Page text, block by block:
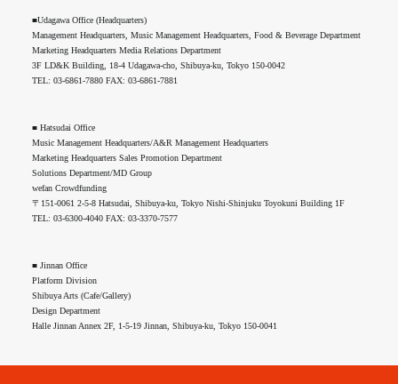
■Udagawa Office (Headquarters)
Management Headquarters, Music Management Headquarters, Food & Beverage Department
Marketing Headquarters Media Relations Department
3F LD&K Building, 18-4 Udagawa-cho, Shibuya-ku, Tokyo 150-0042
TEL: 03-6861-7880 FAX: 03-6861-7881
■ Hatsudai Office
Music Management Headquarters/A&R Management Headquarters
Marketing Headquarters Sales Promotion Department
Solutions Department/MD Group
wefan Crowdfunding
〒151-0061 2-5-8 Hatsudai, Shibuya-ku, Tokyo Nishi-Shinjuku Toyokuni Building 1F
TEL: 03-6300-4040 FAX: 03-3370-7577
■ Jinnan Office
Platform Division
Shibuya Arts (Cafe/Gallery)
Design Department
Halle Jinnan Annex 2F, 1-5-19 Jinnan, Shibuya-ku, Tokyo 150-0041